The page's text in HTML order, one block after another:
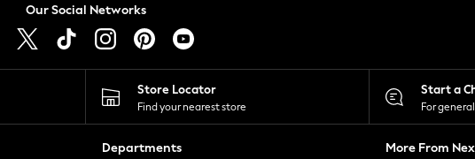
Our Social Networks
Store Locator
Find your nearest store
Start a
For
Departments More From